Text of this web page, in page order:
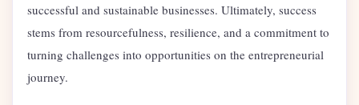
successful and sustainable businesses. Ultimately, success
stems from resourcefulness, resilience, and a commitment to
turning challenges into opportunities on the entrepreneurial
journey.